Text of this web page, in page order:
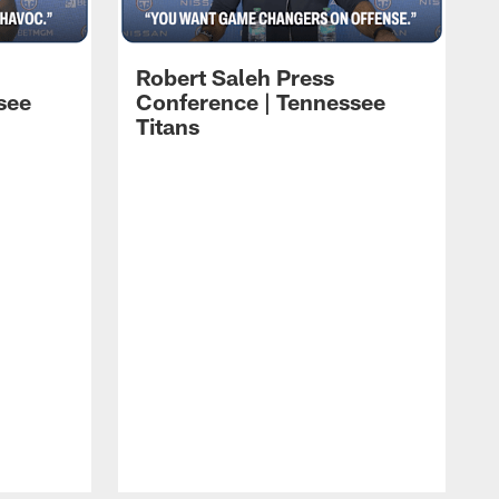
Robert Saleh Press
Conference | Tennessee
Titans